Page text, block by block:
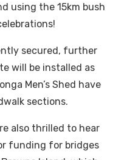
using the 15km bush
secured, further
will be installed as
Men’s Shed have
sections.
also thrilled to hear
funding for bridges